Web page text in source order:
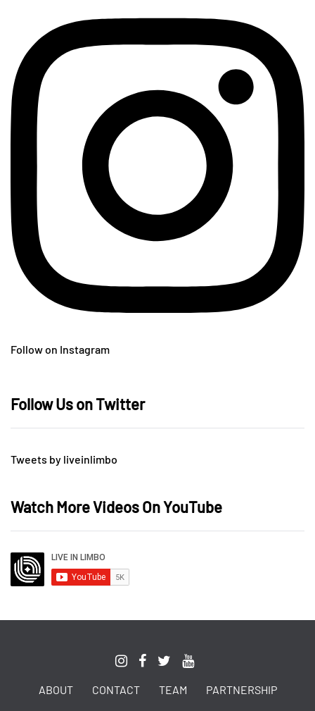
Follow on Instagram
Follow Us on Twitter
Tweets by liveinlimbo
Watch More Videos On YouTube
ABOUT CONTACT TEAM PARTNERSHIP